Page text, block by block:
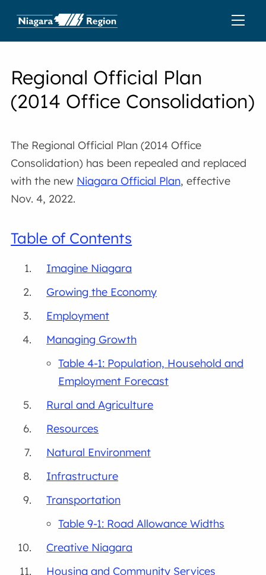
Regional Official Plan
(2014 Office Consolidation)
The Regional Official Plan (2014 Office
Consolidation) has been repealed and replaced
with the new Niagara Official Plan, effective
Nov. 4, 2022.
Table of Contents
Imagine Niagara
Growing the Economy
Employment
Managing Growth
Table 4-1: Population, Household and
Employment Forecast
Rural and Agriculture
Resources
Natural Environment
Infrastructure
Transportation
Table 9-1: Road Allowance Widths
Creative Niagara
Housing and Community Services